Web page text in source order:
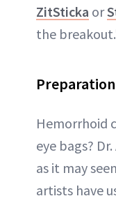
ZitSticka or
the
Hemorrhoid
eye bags?
as it may
artists have